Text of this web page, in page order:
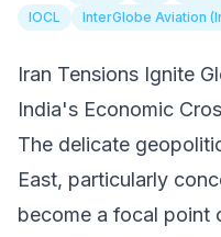
IOCL
InterGlobe Aviation
Iran Tensions Ignite
India's Economic
The delicate
East, particularly
become a focal point